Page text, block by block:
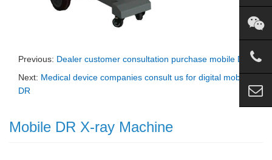
Previous: Dealer customer consultation purchase mobile Dr
Next: Medical device companies consult us for digital mobile
DR
Mobile DR X-ray Machine